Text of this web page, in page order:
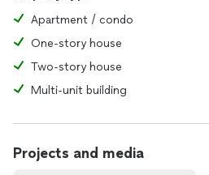
Apartment / condo
One-story house
Two-story house
Multi-unit building
Projects and media